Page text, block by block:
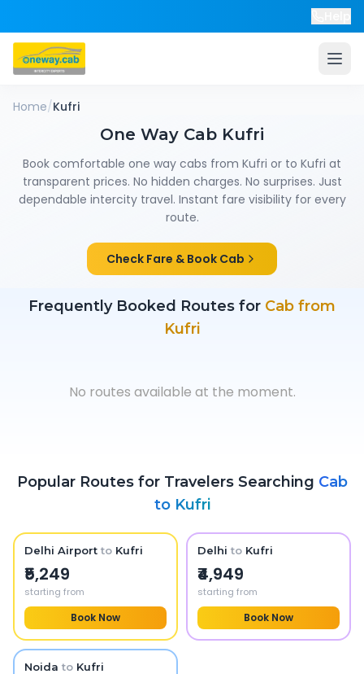
Home/Kufri
One Way Cab Kufri
Book comfortable one way cabs from Kufri or to Kufri at
transparent prices. No hidden charges. No surprises. Just
dependable intercity travel. Instant fare visibility for every
route.
Check Fare & Book Cab
Frequently Booked Routes for Cab from
Kufri
No routes available at the moment.
Popular Routes for Travelers Searching Cab
to Kufri
Delhi Airport to Kufri
₹5,249
starting from
Book Now
Delhi to Kufri
₹4,949
starting from
Book Now
Noida to Kufri